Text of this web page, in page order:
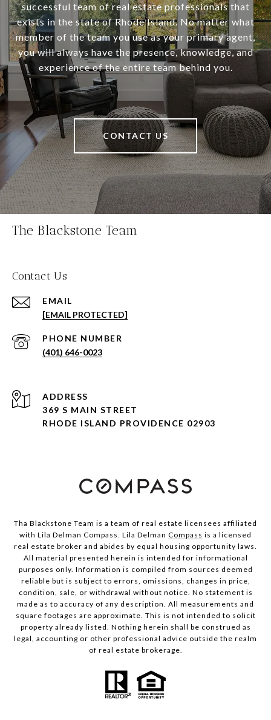
successful team of real estate professionals that
exists in the state of Rhode Island. No matter what
member of the team you use as your primary agent,
you will always have the presence, knowledge, and
experience of the entire team behind you.
CONTACT US
The Blackstone Team
Contact Us
EMAIL
[EMAIL PROTECTED]
PHONE NUMBER
(401) 646-0023
ADDRESS
369 S MAIN STREET
RHODE ISLAND PROVIDENCE 02903
Tha Blackstone Team is a team of real estate licensees affiliated
with Lila Delman Compass. Lila Delman Compass is a licensed
real estate broker and abides by equal housing opportunity laws.
All material presented herein is intended for informational
purposes only. Information is compiled from sources deemed
reliable but is subject to errors, omissions, changes in price,
condition, sale, or withdrawal without notice. No statement is
made as to accuracy of any description. All measurements and
square footages are approximate. This is not intended to solicit
property already listed. Nothing herein shall be construed as
legal, accounting or other professional advice outside the realm
of real estate brokerage.